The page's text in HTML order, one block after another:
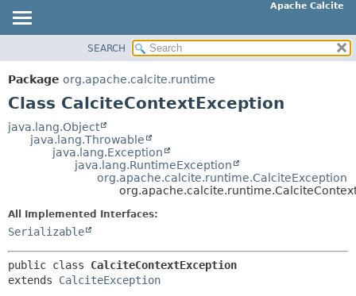
Apache Calcite
PACKAGE
CLASS
DEPRECATED
SUMMARY:
CONSTR
DETAIL:
FIELD
SEARCH
Package org.apache.calcite.runtime
Class CalciteContextException
java.lang.Object
java.lang.Throwable
java.lang.Exception
java.lang.RuntimeException
org.apache.calcite.runtime.CalciteException
All Implemented Interfaces:
Serializable
public class CalciteContextException
extends CalciteException